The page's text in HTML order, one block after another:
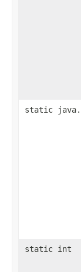
static
static int